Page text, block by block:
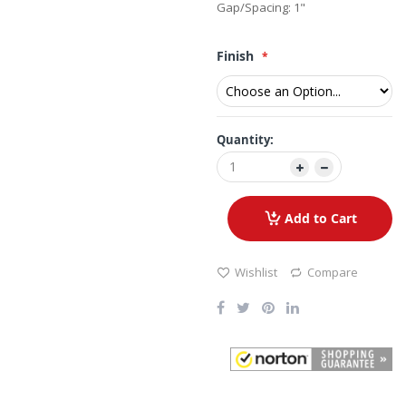
Gap/Spacing: 1"
Finish
Quantity:
Add to Cart
Wishlist Compare